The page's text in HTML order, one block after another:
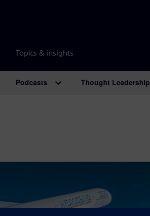
Topics & insights
Podcasts Thought Leadership